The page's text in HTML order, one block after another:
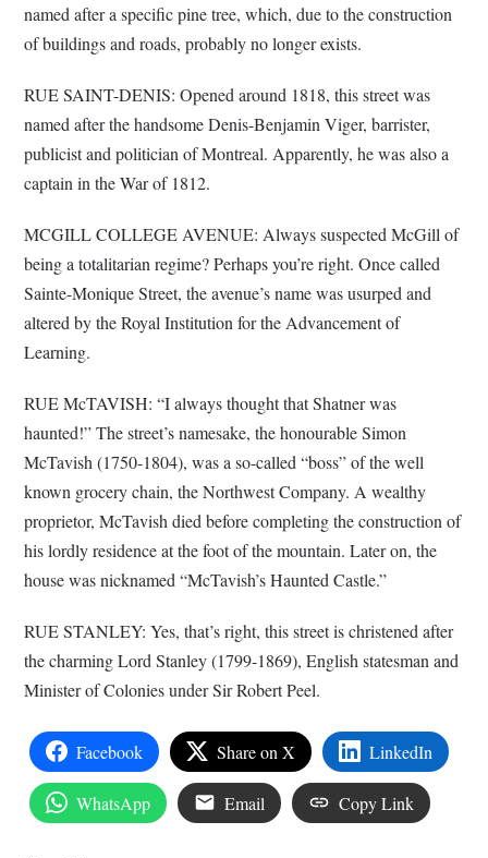
named after a specific pine tree, which, due to the construction
of buildings and roads, probably no longer exists.
RUE SAINT-DENIS: Opened around 1818, this street was
named after the handsome Denis-Benjamin Viger, barrister,
publicist and politician of Montreal. Apparently, he was also a
captain in the War of 1812.
MCGILL COLLEGE AVENUE: Always suspected McGill of
being a totalitarian regime? Perhaps you’re right. Once called
Sainte-Monique Street, the avenue’s name was usurped and
altered by the Royal Institution for the Advancement of
Learning.
RUE McTAVISH: “I always thought that Shatner was
haunted!” The street’s namesake, the honourable Simon
McTavish (1750-1804), was a so-called “boss” of the well
known grocery chain, the Northwest Company. A wealthy
proprietor, McTavish died before completing the construction of
his lordly residence at the foot of the mountain. Later on, the
house was nicknamed “McTavish’s Haunted Castle.”
RUE STANLEY: Yes, that’s right, this street is christened after
the charming Lord Stanley (1799-1869), English statesman and
Minister of Colonies under Sir Robert Peel.
Facebook Share on X LinkedIn
WhatsApp Email Copy Link